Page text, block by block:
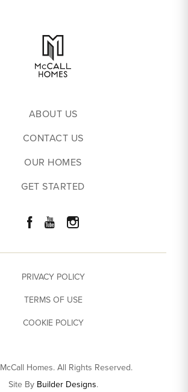
ABOUT US
CONTACT US
OUR HOMES
GET STARTED
McCall Homes. All Rights Reserved.
PRIVACY POLICY
TERMS OF USE
COOKIE POLICY
Site By Builder Designs.